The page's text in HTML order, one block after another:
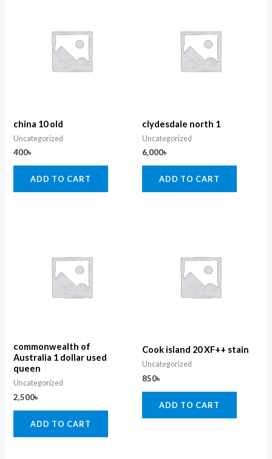
china 10 old
Uncategorized
400৳
ADD TO CART
clydesdale north 1
Uncategorized
6,000৳
ADD TO CART
commonwealth of
Australia 1 dollar used
queen
Uncategorized
2,500৳
ADD TO CART
Cook island 20 XF++ stain
Uncategorized
850৳
ADD TO CART